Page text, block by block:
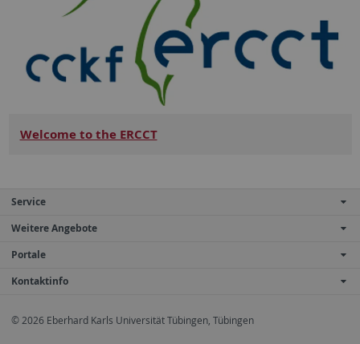
Welcome to the ERCCT
Service
Weitere Angebote
Portale
Kontaktinfo
© 2026 Eberhard Karls Universität Tübingen, Tübingen